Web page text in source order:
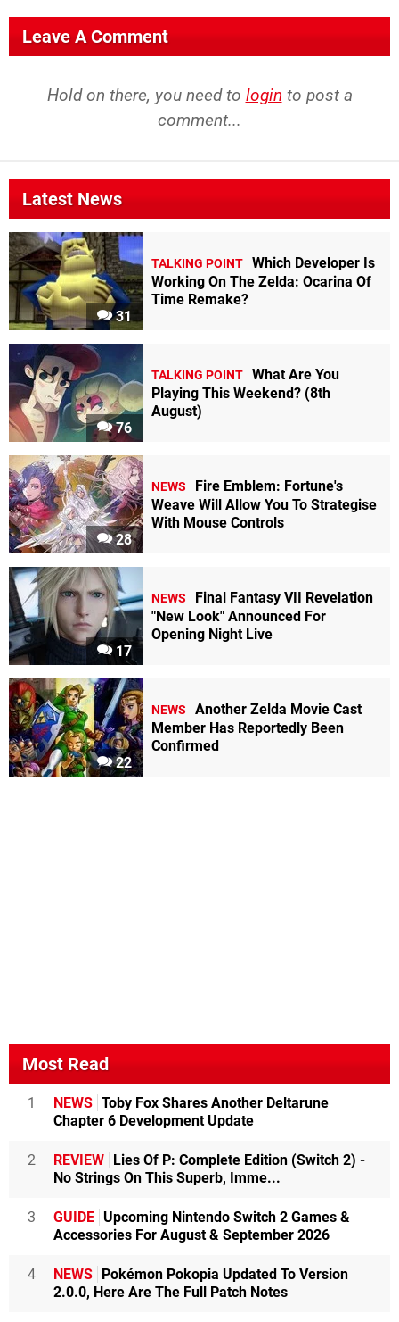
Leave A Comment
Hold on there, you need to login to post a
comment...
Latest News
31
TALKING POINT Which Developer Is
Working On The Zelda: Ocarina Of
Time Remake?
76
TALKING POINT What Are You
Playing This Weekend? (8th
August)
28
NEWS
Fire Emblem: Fortune's
Weave Will Allow You To Strategise
With Mouse Controls
17
NEWS
Final Fantasy VII Revelation
"New Look" Announced For
Opening Night Live
22
NEWS
Another Zelda Movie Cast
Member Has Reportedly Been
Confirmed
Most Read
1 NEWS Toby Fox Shares Another Deltarune
Chapter 6 Development Update
2 REVIEW
Lies Of P: Complete Edition (Switch 2) -
No Strings On This Superb, Imme...
3 GUIDE Upcoming Nintendo Switch 2 Games &
Accessories For August & September 2026
4 NEWS
Pokémon Pokopia Updated To Version
2.0.0, Here Are The Full Patch Notes